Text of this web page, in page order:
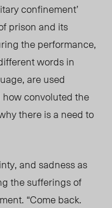
confinement’
prison and its
ring the performance,
words in
are used
convoluted the
there is a need to
and sadness as
thesufferings of
“Come back.